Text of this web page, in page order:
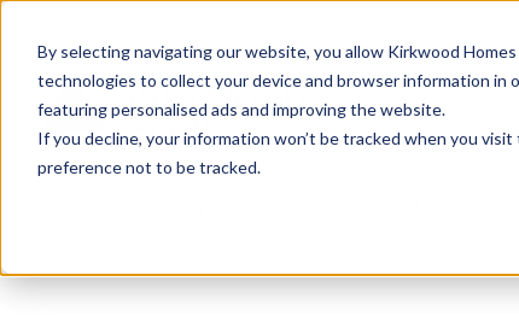
By selecting navigating our website, you allow Kirkwood
technologies to collect your device and browser information
featuring personalised ads and improving the website.
If you decline, your information won’t be tracked when you
preference not to be tracked.